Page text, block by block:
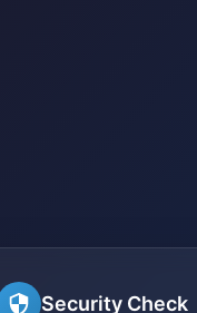
Security Check